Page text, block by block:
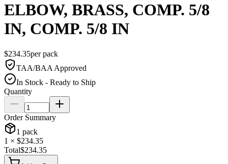
ELBOW, BRASS, COMP. 5/8
IN, COMP. 5/8 IN
$234.35perpack
TAA/BAA Approved
In Stock - Ready to Ship
Quantity
Order Summary
1 pack
1 × $234.35
Total$234.35